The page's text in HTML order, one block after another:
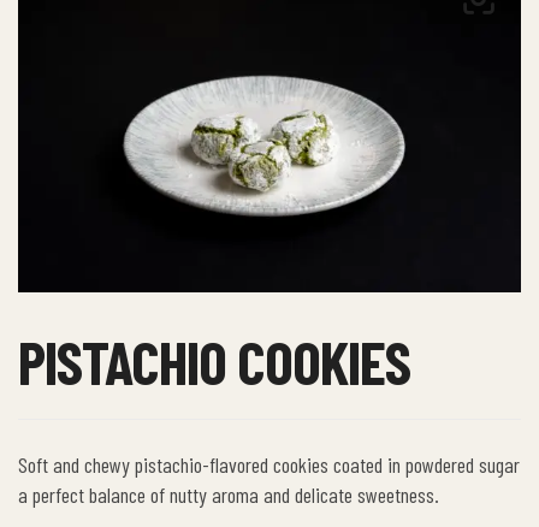
PISTACHIO COOKIES
Soft and chewy pistachio-flavored cookies coated in powdered sugar
a perfect balance of nutty aroma and delicate sweetness.